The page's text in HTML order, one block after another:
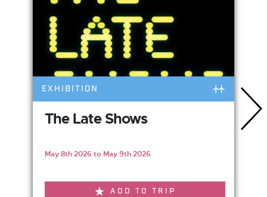
The Late Shows
May 8th 2026 to May 9th 2026
ADD TO TRIP
EXHIBITION